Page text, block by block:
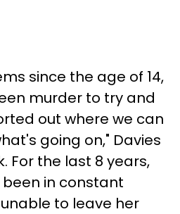
since the age of 14,
murder to try and
out where we can
going on," Davies
For the last 8 years,
in constant
to leave her